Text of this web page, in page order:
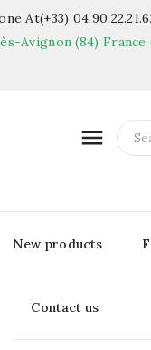
At(+33)
Avignon (84) France

New products
Contact us